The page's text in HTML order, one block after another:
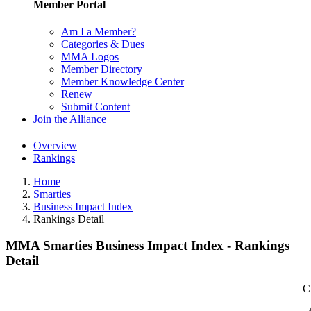
Member Portal
Am I a Member?
Categories & Dues
MMA Logos
Member Directory
Member Knowledge Center
Renew
Submit Content
Join the Alliance
Overview
Rankings
Home
Smarties
Business Impact Index
Rankings Detail
MMA Smarties Business Impact Index - Rankings
Detail